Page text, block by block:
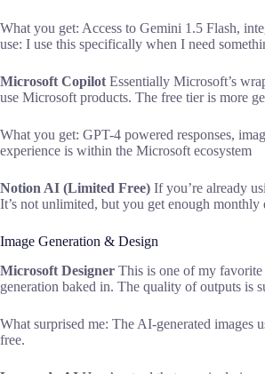
What you get: Access to Gemini 1.5 Flash,
use: I use this specifically when I need
Microsoft CopilotEssentially Microsoft’s
use Microsoft products. The free tier is more
What you get: GPT-4 powered responses,
experience is within the Microsoft ecosystem
Notion AI (Limited Free) If you’re already
It’s not unlimited, but you get enough monthly
Image Generation & Design
Microsoft Designer This is one of my favorite
generation baked in. The quality of outputs is
What surprised me: The AI-generated images
free.